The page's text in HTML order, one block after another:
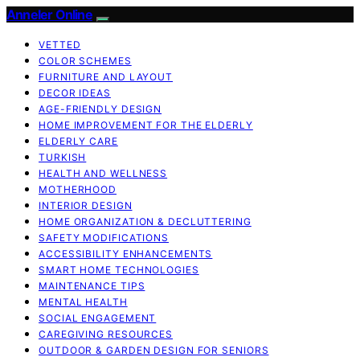
Anneler Online
VETTED
COLOR SCHEMES
FURNITURE AND LAYOUT
DECOR IDEAS
AGE-FRIENDLY DESIGN
HOME IMPROVEMENT FOR THE ELDERLY
ELDERLY CARE
TURKISH
HEALTH AND WELLNESS
MOTHERHOOD
INTERIOR DESIGN
HOME ORGANIZATION & DECLUTTERING
SAFETY MODIFICATIONS
ACCESSIBILITY ENHANCEMENTS
SMART HOME TECHNOLOGIES
MAINTENANCE TIPS
MENTAL HEALTH
SOCIAL ENGAGEMENT
CAREGIVING RESOURCES
OUTDOOR & GARDEN DESIGN FOR SENIORS